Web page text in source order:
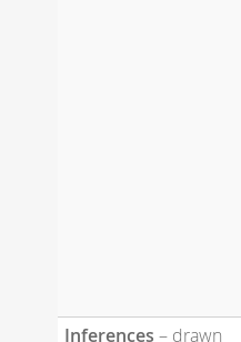
Inferences – drawn